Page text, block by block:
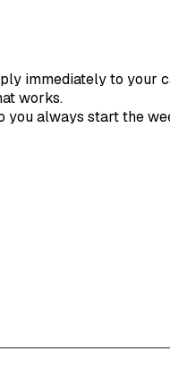
immediately to your
works.
you always start the